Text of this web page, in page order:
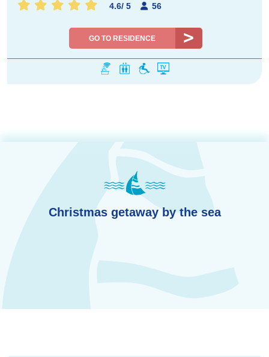
4.6/ 5 56
GO TO RESIDENCE
Christmas getaway by the sea